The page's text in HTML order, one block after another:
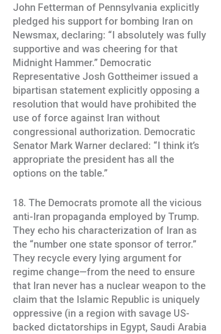
John Fetterman of Pennsylvania explicitly
pledged his support for bombing Iran on
Newsmax, declaring: “I absolutely was fully
supportive and was cheering for that
Midnight Hammer.” Democratic
Representative Josh Gottheimer issued a
bipartisan statement explicitly opposing a
resolution that would have prohibited the
use of force against Iran without
congressional authorization. Democratic
Senator Mark Warner declared: “I think it’s
appropriate the president has all the
options on the table.”
18. The Democrats promote all the vicious
anti-Iran propaganda employed by Trump.
They echo his characterization of Iran as
the “number one state sponsor of terror.”
They recycle every lying argument for
regime change—from the need to ensure
that Iran never has a nuclear weapon to the
claim that the Islamic Republic is uniquely
oppressive (in a region with savage US-
backed dictatorships in Egypt, Saudi Arabia